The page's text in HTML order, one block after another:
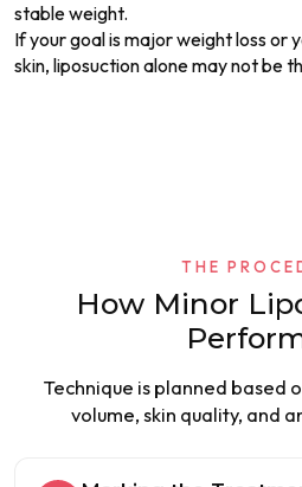
stable weight.
If your goal is major weight loss or
skin, liposuction alone may not be
THE
How Minor
Technique is planned based
volume, skin quality, and